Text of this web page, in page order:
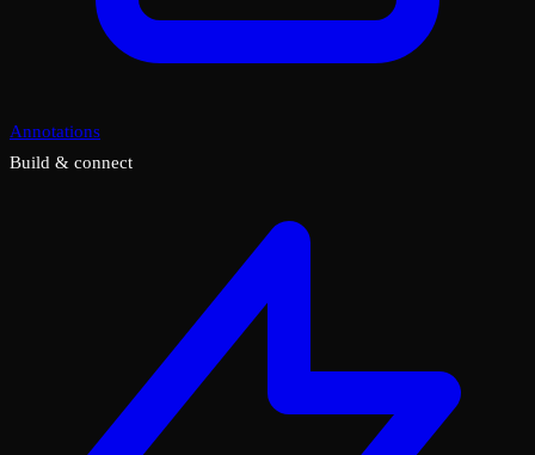
Annotations
Build & connect